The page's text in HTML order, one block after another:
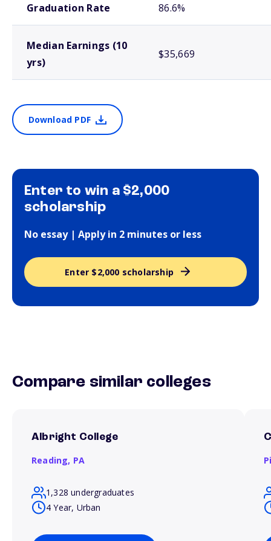
Graduation Rate 86.6%
Median Earnings (10
yrs)
$35,669
Download PDF
Enter to win a $2,000
scholarship
No essay | Apply in 2 minutes or less
Enter $2,000 scholarship
Compare similar colleges
Albright College
Reading, PA
1,328 undergraduates
4 Year, Urban